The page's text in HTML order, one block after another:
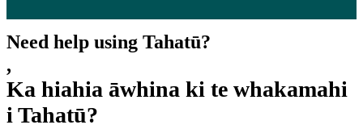
Need help using Tahatū?
,
Ka hiahia āwhina ki te whakamahi
i Tahatū?